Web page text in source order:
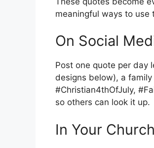
meaningful ways to use
On Social
Post one quote per day
designs below), a
#Christian4thOfJuly,
so others can look it up.
In Your